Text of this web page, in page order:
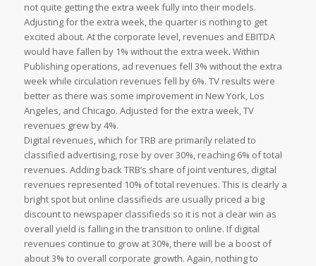
not quite getting the extra week fully into their models.
Adjusting for the extra week, the quarter is nothing to get
excited about. At the corporate level, revenues and EBITDA
would have fallen by 1% without the extra week. Within
Publishing operations, ad revenues fell 3% without the extra
week while circulation revenues fell by 6%. TV results were
better as there was some improvement in New York, Los
Angeles, and Chicago. Adjusted for the extra week, TV
revenues grew by 4%.
Digital revenues, which for TRB are primarily related to
classified advertising, rose by over 30%, reaching 6% of total
revenues. Adding back TRB’s share of joint ventures, digital
revenues represented 10% of total revenues. This is clearly a
bright spot but online classifieds are usually priced a big
discount to newspaper classifieds so it is not a clear win as
overall yield is falling in the transition to online. If digital
revenues continue to grow at 30%, there will be a boost of
about 3% to overall corporate growth. Again, nothing to